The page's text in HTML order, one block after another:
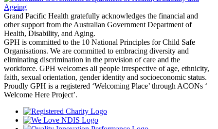
Grand Pacific Health gratefully acknowledges the financial and
other support from the Australian Government Department of
Health, Disability, and Aging.
GPH is committed to the 10 National Principles for Child Safe
Organisations. We are committed to embracing diversity and
eliminating discrimination in the provision of care and the
workforce. GPH welcomes all people irrespective of age, ethnicity,
faith, sexual orientation, gender identity and socioeconomic status.
Proudly GPH is a registered ‘Welcoming Place’ through ACONs ‘
Welcome Here Project’.